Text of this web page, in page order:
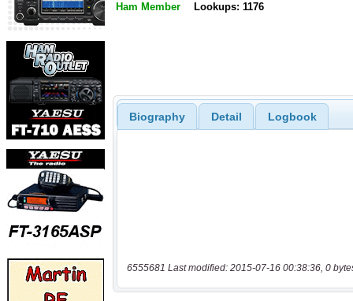
Ham Member Lookups: 1176
Biography Detail Logbook
6555681 Last modified: 2015-07-16 00:38:36, 0